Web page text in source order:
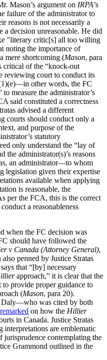
Mason’s argument on IRPA’s
failure of the administrator to
reasons is not necessarily a
a decision unreasonable. He did
"literary critic[s] all too willing
noting the importance of
mere shortcoming (Mason, para
critical of the “knock-out
reviewing court to conduct its
other words, the FC
measure the administrator’s
said constituted a correctness
advised a different
courts should conduct only a
and purpose of the
statutory
only understand the “lay of
the administrator(s)’s reasons
an administrator—to whom
legislation given their expertise
available when applying
is reasonable, the
per the FCA, this is the correct
a reasonableness
when the FC decision was
should have followed the
v Canada (Attorney General),
penned by Justice Stratas
says that “[by] necessary
approach,” it is clear that the
provide proper guidance to
(Mason, para 20).
Daly—who was cited by both
remarked on how the Hillier
in Canada. Justice Stratas
interpretations are emblematic
jurisprudence contemplating the
Grammond outlined in the